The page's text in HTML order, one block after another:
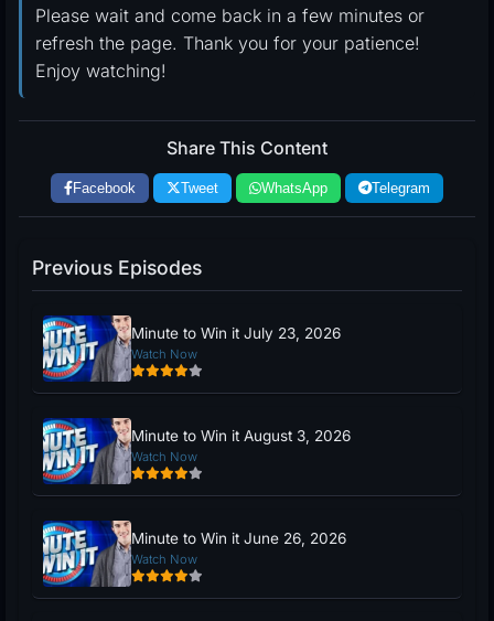
Please wait and come back in a few minutes or
refresh the page. Thank you for your patience!
Enjoy watching!
Share This Content
Facebook Tweet WhatsApp Telegram
Previous Episodes
Minute to Win it July 23, 2026
Watch Now
Minute to Win it August 3, 2026
Watch Now
Minute to Win it June 26, 2026
Watch Now